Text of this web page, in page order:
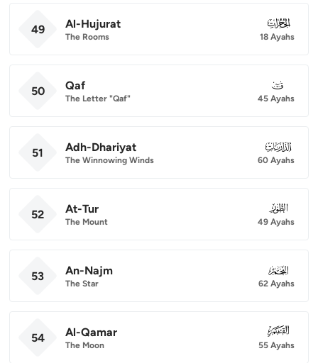
49 Al-Hujurat
The Rooms
049
18 Ayahs
50 Qaf
The Letter "Qaf"
050
45 Ayahs
51 Adh-Dhariyat
The Winnowing Winds
051
60 Ayahs
52 At-Tur
The Mount
052
49 Ayahs
53 An-Najm
The Star
053
62 Ayahs
54 Al-Qamar
The Moon
054
55 Ayahs